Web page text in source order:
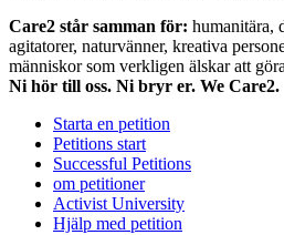
Care2 står samman för: humanitära,
agitatorer, naturvänner, kreativa
människor som verkligen älskar att
Ni hör till oss. Ni bryr er. We Care2.
Starta en petition
Petitions start
Successful Petitions
om petitioner
Activist University
Hjälp med petition